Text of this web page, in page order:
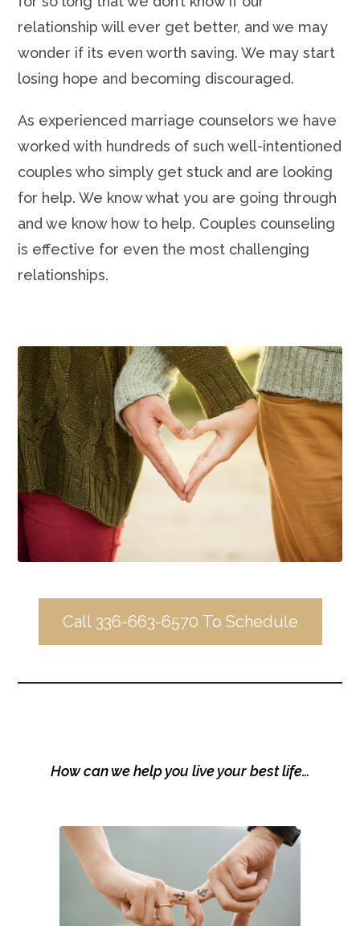
relationship will ever get better, and we may
wonder if its even worth saving. We may start
losing hope and becoming discouraged.
As experienced marriage counselors we have
worked with hundreds of such well-intentioned
couples who simply get stuck and are looking
for help. We know what you are going through
and we know how to help. Couples counseling
is effective for even the most challenging
relationships.
Call 336-663-6570 To Schedule
How can we help you live your best life…